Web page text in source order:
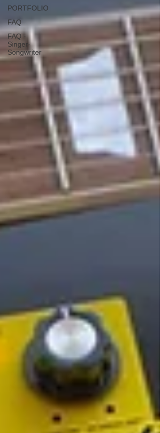
PORTFOLIO
FAQ
FAQ -
Singer-
Songwriter